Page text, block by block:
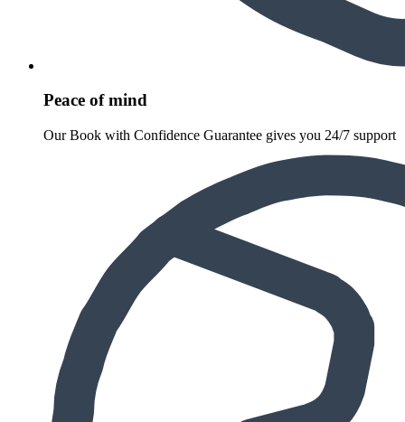
Peace of mind
Our Book with Confidence Guarantee gives you 24/7 support